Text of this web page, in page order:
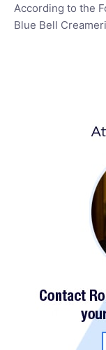
According to the
Blue Bell